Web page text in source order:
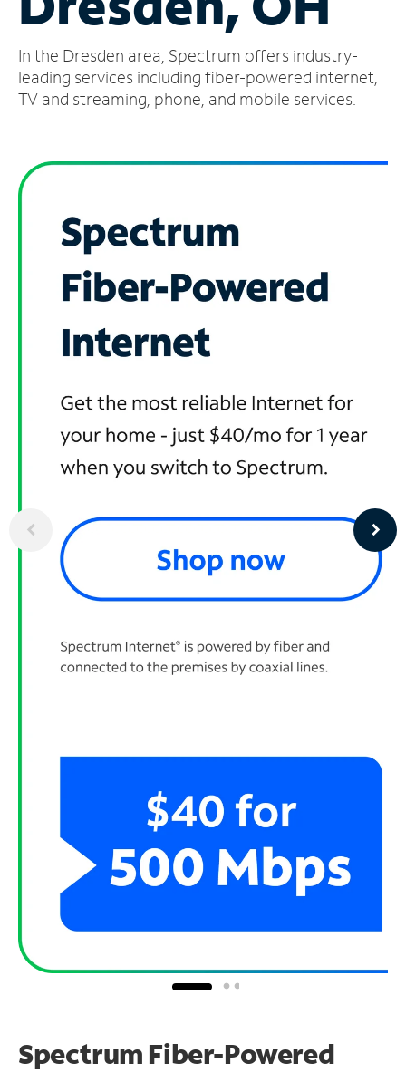
Account
Find
a
In the Dresden area, Spectrum offers industry-
leading services including fiber-powered internet,
TV and streaming, phone, and mobile services.
Spectrum Fiber-Powered